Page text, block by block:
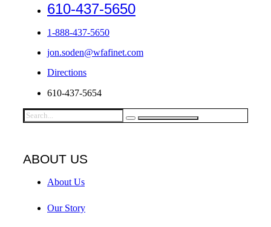
610-437-5650
1-888-437-5650
jon.soden@wfafinet.com
Directions
610-437-5654
ABOUT US
About Us
Our Story